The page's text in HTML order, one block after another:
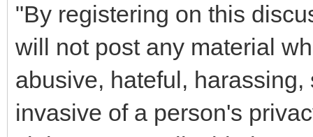
"By registering on this
will not post any material
abusive, hateful,
invasive of a person's